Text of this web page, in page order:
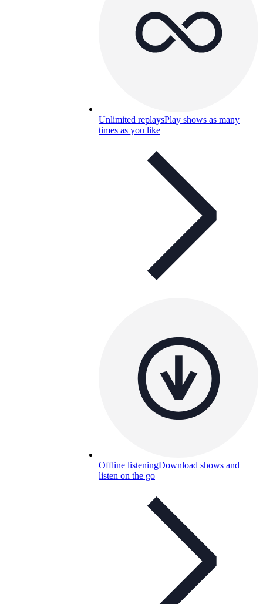
Unlimited replaysPlay shows as many
times as you like
Offline listeningDownload shows and
listen on the go